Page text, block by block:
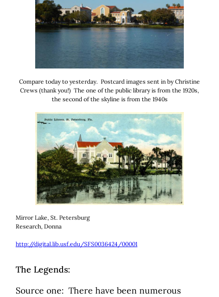
Compare today to yesterday. Postcard images sent in by Christine
Crews (thank you!) The one of the public library is from the 1920s,
the second of the skyline is from the 1940s
Mirror Lake, St. Petersburg
Research, Donna
http://digital.lib.usf.edu/SFS0036424/00001
The Legends:
Source one: There have been numerous